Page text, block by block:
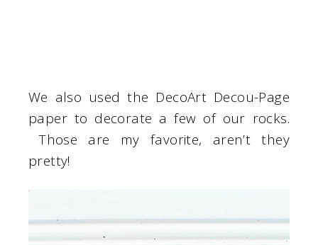
We also used the DecoArt Decou-Page
paper to decorate a few of our rocks.
Those are my favorite, aren’t they
pretty!